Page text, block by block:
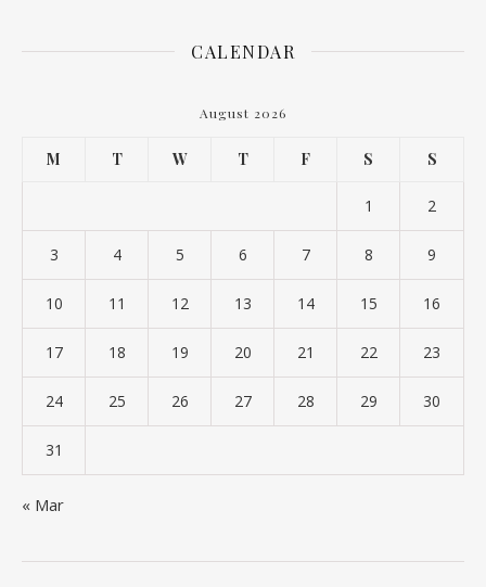
CALENDAR
August 2026
M T W T F S S
1 2
3 4 5 6 7 8 9
10 11 12 13 14 15 16
17 18 19 20 21 22 23
24 25 26 27 28 29 30
31
« Mar